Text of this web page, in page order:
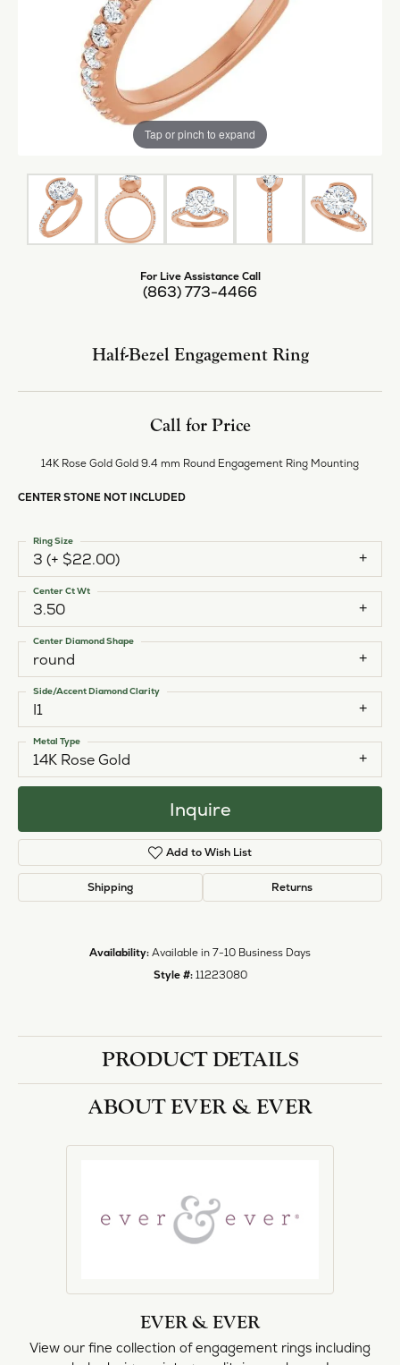
Tap or pinch to expand
For Live Assistance Call
(863) 773-4466
Half-Bezel Engagement Ring
Call for Price
14K Rose Gold Gold 9.4 mm Round Engagement Ring Mounting
CENTER STONE NOT INCLUDED
3 (+ $22.00)
Ring Size
3.50
Center Ct Wt
round
Center Diamond Shape
I1
Side/Accent Diamond Clarity
14K Rose Gold
Metal Type
Inquire
Add to Wish List
Shipping Returns
Availability: Available in 7-10 Business Days
Style #: 11223080
PRODUCT DETAILS
ABOUT EVER & EVER
EVER & EVER
View our fine collection of engagement rings including